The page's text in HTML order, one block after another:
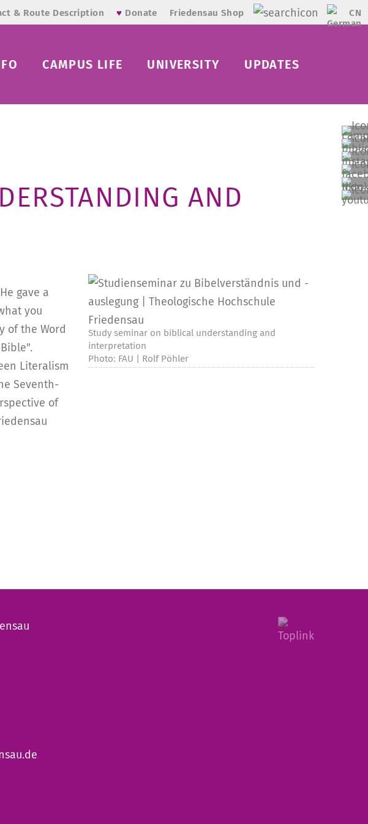
& Route Description ♥ Donate Friedensau Shop CN
CAMPUS LIFE UNIVERSITY UPDATES
AND
gave a
you
of the Word
Literalism
Seventh-
of
Study seminar on biblical understanding and
interpretation
Photo: FAU | Rolf Pöhler